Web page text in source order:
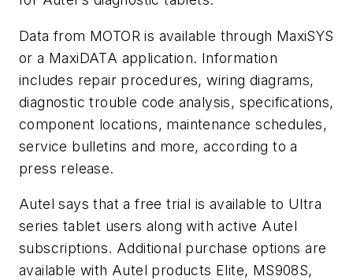
Data from MOTOR is available through MaxiSYS
or a MaxiDATA application. Information
includes repair procedures, wiring diagrams,
diagnostic trouble code analysis, specifications,
component locations, maintenance schedules,
service bulletins and more, according to a
press release.
Autel says that a free trial is available to Ultra
series tablet users along with active Autel
subscriptions. Additional purchase options are
available with Autel products Elite, MS908S,